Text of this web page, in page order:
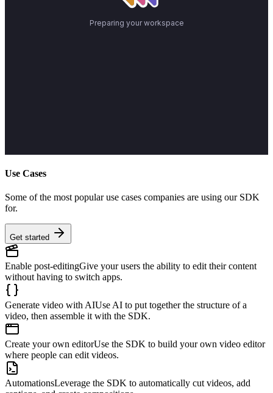
Use Cases
Some of the most popular use cases companies are using our SDK
for.
Get started
Enable post-editingGive your users the ability to edit their content
without having to switch apps.
Generate video with AIUse AI to put together the structure of a
video, then assemble it with the SDK.
Create your own editorUse the SDK to build your own video editor
where people can edit videos.
AutomationsLeverage the SDK to automatically cut videos, add